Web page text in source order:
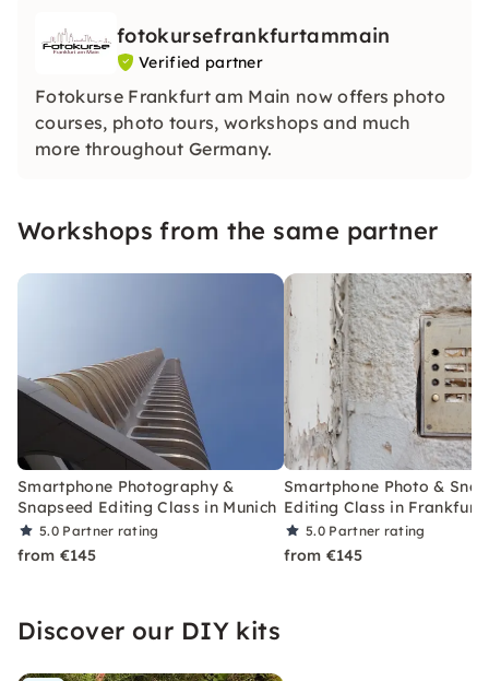
fotokursefrankfurtammain
Verified partner
Fotokurse Frankfurt am Main now offers photo
courses, photo tours, workshops and much
more throughout Germany.
Workshops from the same partner
Smartphone Photography &
Snapseed Editing Class in Munich
5.0 Partner rating
from €145
Smartphone Photo &
Editing Class in Frankfurt
5.0 Partner rating
from €145
Discover our DIY kits